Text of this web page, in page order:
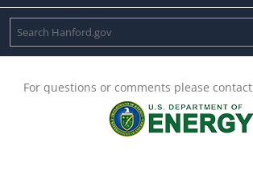
For questions or comments please contact